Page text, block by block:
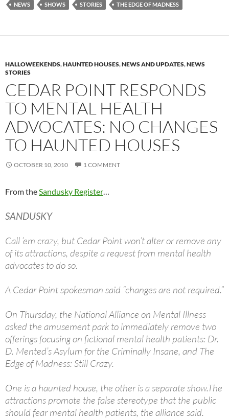
NEWS
SHOWS STORIES THE EDGE OF MADNESS
HALLOWEEKENDS,HAUNTED HOUSES,NEWS AND UPDATES,NEWS
STORIES
CEDAR POINT RESPONDS
TO MENTAL HEALTH
ADVOCATES: NO CHANGES
TO HAUNTED HOUSES
OCTOBER 10, 2010 1 COMMENT
From the Sandusky Register
SANDUSKY
Call ’em crazy, but Cedar Point won’t alter or remove any
of its attractions, despite a request from mental health
advocates to do so.
A Cedar Point spokesman said “changes are not required.”
On Thursday, the National Alliance on Mental Illness
asked the amusement park to immediately remove two
offerings focusing on fictional mental health patients: Dr.
D. Mented’s Asylum for the Criminally Insane, and The
Edge of Madness: Still Crazy.
One is a haunted house, the other is a separate show.The
attractions promote the false stereotype that the public
should fear mental health patients, the alliance said.